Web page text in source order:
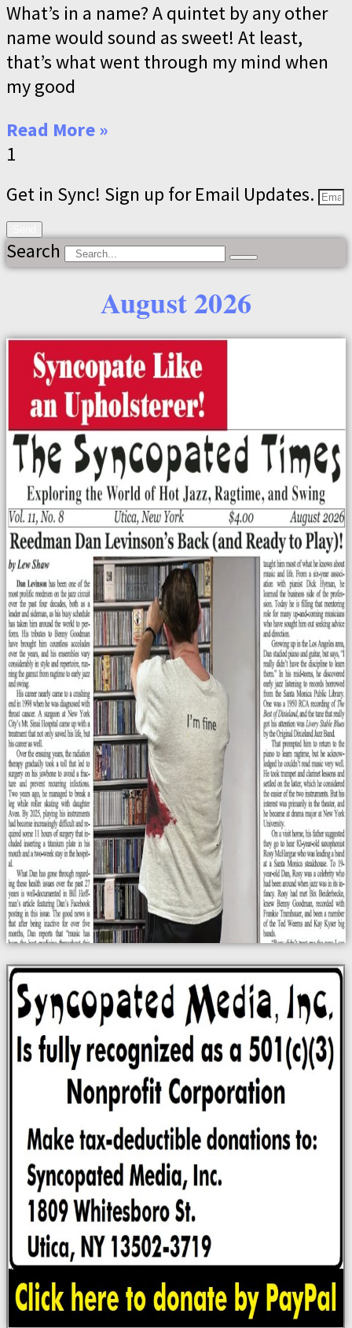
What’s in a name? A quintet by any other
name would sound as sweet! At least,
that’s what went through my mind when
my good
Read More »
Get in Sync! Sign up for Email Updates.
Search
August 2026